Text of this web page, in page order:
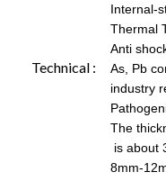
Technical :
Internal-
Thermal
Anti
As, Pb
industry
The
is about
8mm-